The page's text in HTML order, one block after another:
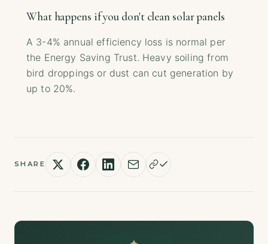
What happens if you don't clean solar panels
A 3-4% annual efficiency loss is normal per
the Energy Saving Trust. Heavy soiling from
bird droppings or dust can cut generation by
up to 20%.
SHARE